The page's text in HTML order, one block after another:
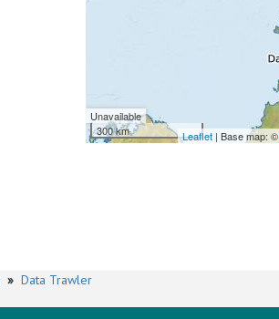
Unavailable
300 km
Leaflet | Base map: ©
» Data Trawler